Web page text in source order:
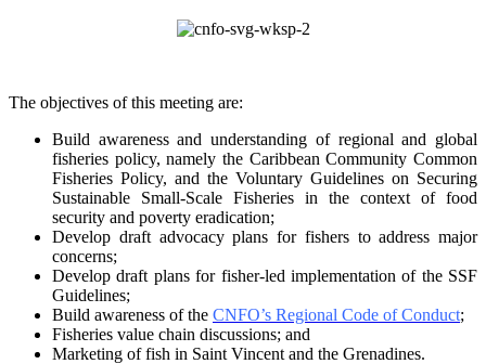
The objectives of this meeting are:
Build awareness and understanding of regional and global
fisheries policy, namely the Caribbean Community Common
Fisheries Policy, and the Voluntary Guidelines on Securing
Sustainable Small-Scale Fisheries in the context of food
security and poverty eradication;
Develop draft advocacy plans for fishers to address major
concerns;
Develop draft plans for fisher-led implementation of the SSF
Guidelines;
Build awareness of the CNFO’s Regional Code of Conduct;
Fisheries value chain discussions; and
Marketing of fish in Saint Vincent and the Grenadines.